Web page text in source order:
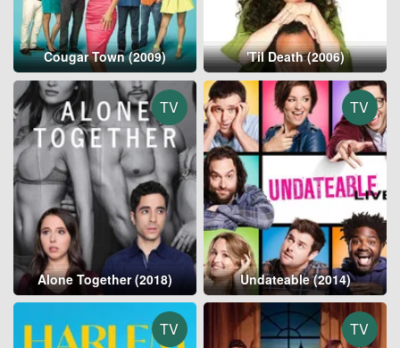
Cougar Town (2009) 'Til Death (2006)
TV
Alone Together (2018)
TV
Undateable (2014)
TV TV